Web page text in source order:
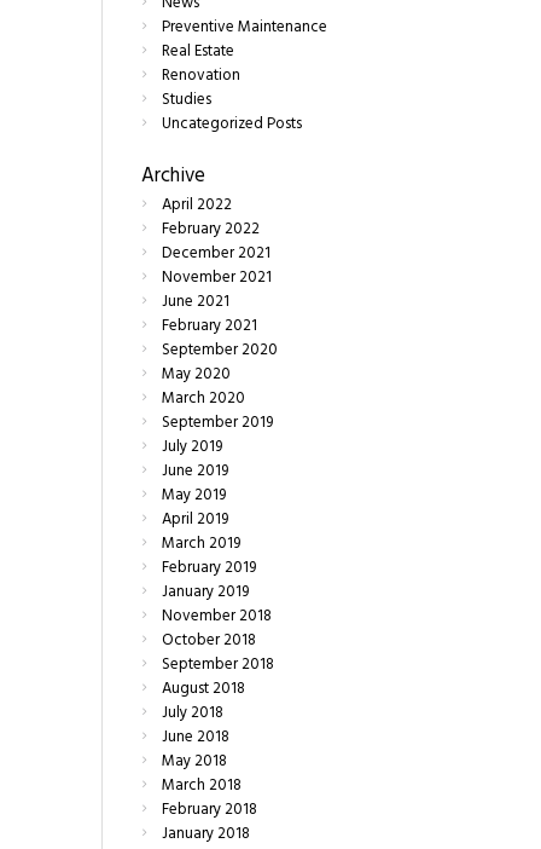
Preventive Maintenance
Real Estate
Renovation
Studies
Uncategorized Posts
Archive
April2022
February2022
December2021
November2021
June2021
February2021
September2020
May2020
March2020
September2019
July2019
June2019
May2019
April2019
March2019
February2019
January2019
November2018
October2018
September2018
August2018
July2018
June2018
May2018
March2018
February2018
January2018